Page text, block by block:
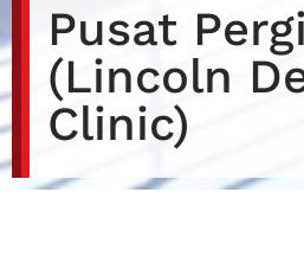
Pusat
(Lincoln
Clinic)